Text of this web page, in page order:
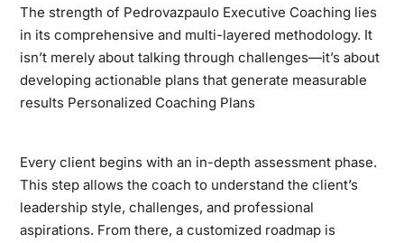
The strength of Pedrovazpaulo Executive Coaching lies
in its comprehensive and multi-layered methodology. It
isn’t merely about talking through challenges—it’s about
developing actionable plans that generate measurable
results Personalized Coaching Plans
Every client begins with an in-depth assessment phase.
This step allows the coach to understand the client’s
leadership style, challenges, and professional
aspirations. From there, a customized roadmap is